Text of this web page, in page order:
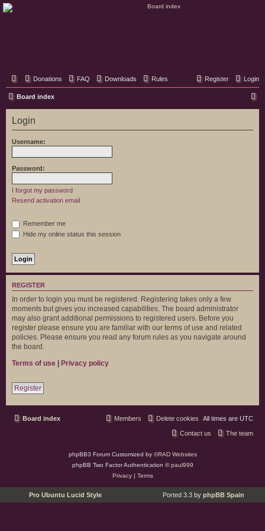
Donations FAQ Downloads Rules Login
Register
Board index
e
Login
Username:
Password:
I forgot my password
Resend activation email
Remember me
Hide my online status this session
REGISTER
In order to login you must be registered. Registering takes only a few
moments but gives you increased capabilities. The board administrator
may also grant additional permissions to registered users. Before you
register please ensure you are familiar with our terms of use and related
policies. Please ensure you read any forum rules as you navigate around
the board.
Terms of use | Privacy policy
Register
Board index All times are UTC
Delete cookies
Members
The team
Contact us
phpBB3 Forum Customized by ©RAD Websites
phpBB Two Factor Authentication ©paul999
Privacy| Terms
Pro Ubuntu Lucid Style Ported 3.3 by phpBB Spain